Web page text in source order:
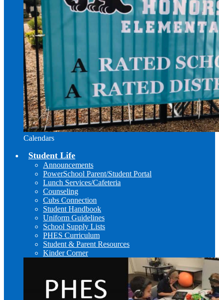
Calendars
Student Life
Announcements
PowerSchool Parent/Student Portal
Lunch Services/Cafeteria
Counseling
Cubs Connection
Student Handbook
Uniform Guidelines
School Supply Lists
PHES Curriculum
Student & Parent Resources
Kinder Corner